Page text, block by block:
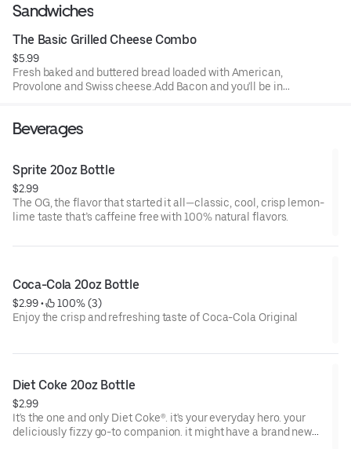
Sandwiches
The Basic Grilled Cheese Combo
$5.99
Fresh baked and buttered bread loaded with American,
Provolone and Swiss cheese.Add Bacon and you'll be in
Beverages
Sprite 20oz Bottle
$2.99
The OG, the flavor that started it all—classic, cool, crisp lemon-
lime taste that’s caffeine free with 100% natural flavors.
Coca-Cola 20oz Bottle
$2.99 •
100% (3)
Enjoy the crisp and refreshing taste of Coca-Cola Original
Diet Coke 20oz Bottle
$2.99
It's the one and only Diet Coke®. it's your everyday hero. your
deliciously fizzy go-to companion. it might have a brand new